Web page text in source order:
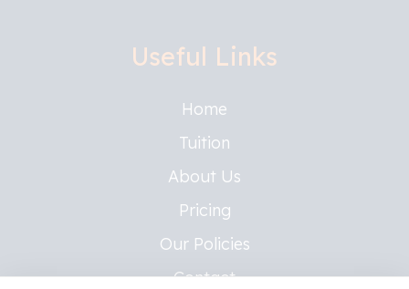
Useful Links
Home
Tuition
About Us
Pricing
Our Policies
Contact